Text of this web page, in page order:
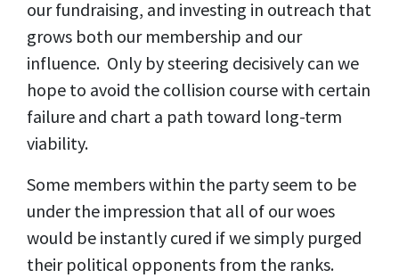
our fundraising, and investing in outreach that
grows both our membership and our
influence. Only by steering decisively can we
hope to avoid the collision course with certain
failure and chart a path toward long-term
viability.
Some members within the party seem to be
under the impression that all of our woes
would be instantly cured if we simply purged
their political opponents from the ranks.